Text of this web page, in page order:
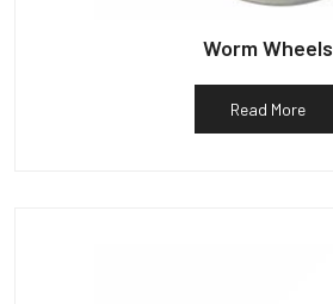
Worm Wheels
Read More